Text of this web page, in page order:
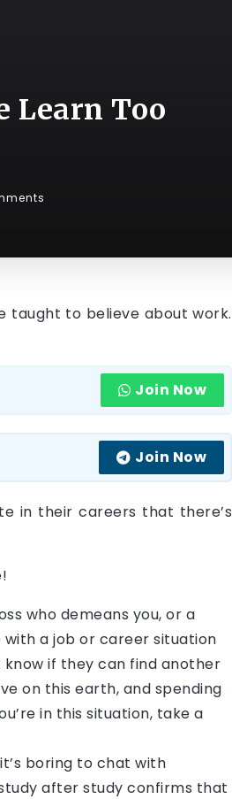
Learn Too
taught to believe about work.
Join Now
Join Now
in their careers that there’s
who demeans you, or a
a job or career situation
if they can find another
on this earth, and spending
in this situation, take a
boring to chat with
after study confirms that